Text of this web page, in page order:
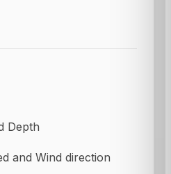
Depth
and Wind direction